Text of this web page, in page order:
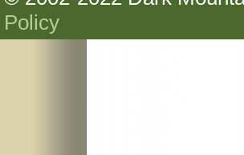
Policy